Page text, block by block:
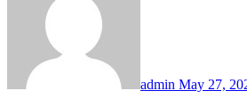
admin May 27,